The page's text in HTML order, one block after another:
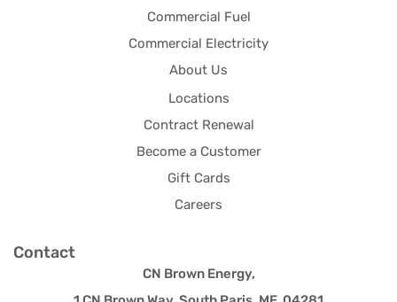
Commercial Fuel
Commercial Electricity
About Us
Locations
Contract Renewal
Become a Customer
Gift Cards
Careers
Contact
CN Brown Energy,